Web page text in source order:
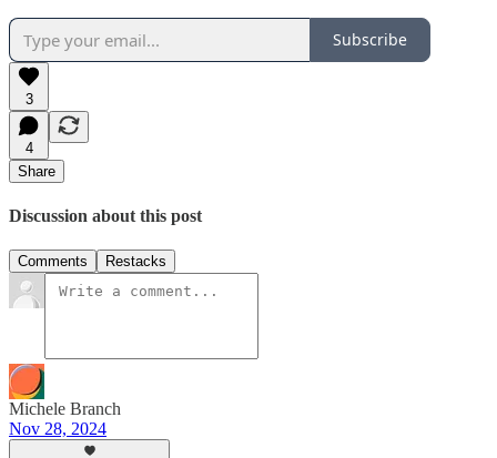
Subscribe
3
4
Share
Discussion about this post
Comments Restacks
Michele Branch
Nov 28, 2024